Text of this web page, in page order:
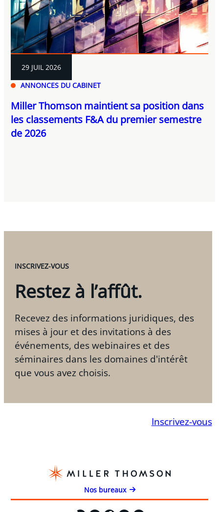
ANNONCES DU CABINET
29 JUIL 2026
Miller Thomson maintient sa position dans
les classements F&A du premier semestre
de 2026
INSCRIVEZ-VOUS
Restez à l’affût.
Recevez des informations juridiques, des
mises à jour et des invitations à des
événements, des webinaires et des
séminaires dans les domaines d'intérêt
que vous avez choisis.
Inscrivez-vous
Nos bureaux